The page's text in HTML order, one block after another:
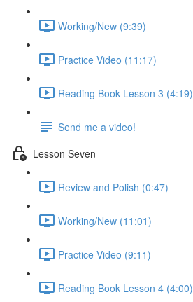
Working/New (9:39)
Practice Video (11:17)
Reading Book Lesson 3 (4:19)
Send me a video!
Lesson Seven
Review and Polish (0:47)
Working/New (11:01)
Practice Video (9:11)
Reading Book Lesson 4 (4:00)